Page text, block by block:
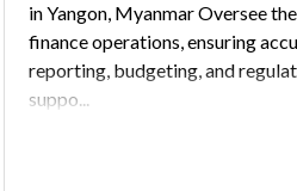
in Yangon, Myanmar Oversee
finance operations, ensuring
reporting, budgeting, and
suppo...